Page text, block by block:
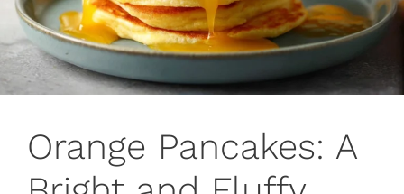
Orange Pancakes: A